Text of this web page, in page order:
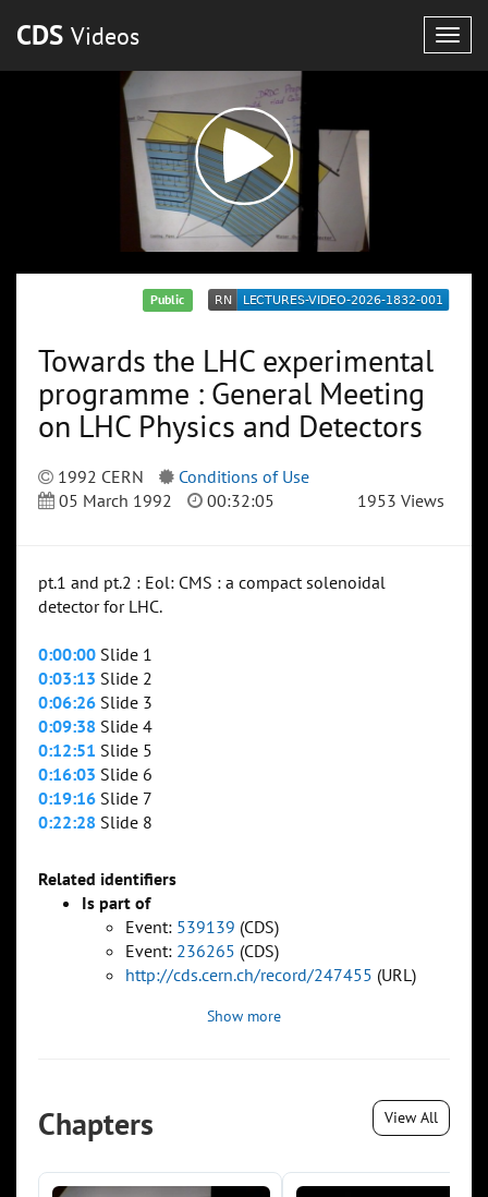
CDS Videos
Public
Towards the LHC experimental
programme : General Meeting
on LHC Physics and Detectors
1992 CERN
Conditions of Use
05 March 1992
00:32:05 1953 Views
pt.1 and pt.2 : Eol: CMS : a compact solenoidal
detector for LHC.
0:00:00 Slide 1
0:03:13 Slide 2
0:06:26 Slide 3
0:09:38 Slide 4
0:12:51 Slide 5
0:16:03 Slide 6
0:19:16 Slide 7
0:22:28 Slide 8
Related identifiers
Is part of
Event: 539139 (CDS)
Event: 236265 (CDS)
http://cds.cern.ch/record/247455 (URL)
Show more
Chapters View All